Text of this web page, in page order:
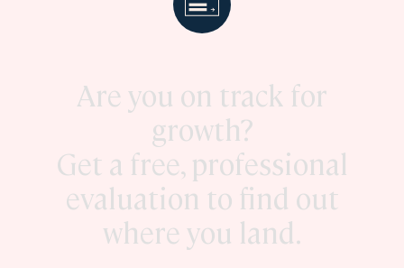
Are you on track for
growth?
Get a free, professional
evaluation to find out
where you land.